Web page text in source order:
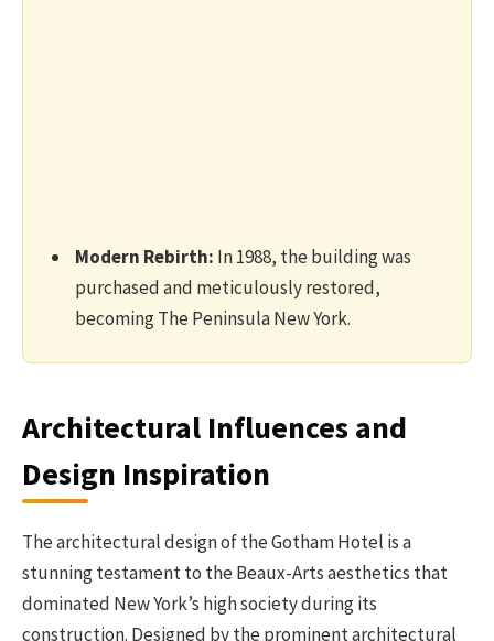
Modern Rebirth: In 1988, the building was
purchased and meticulously restored,
becoming The Peninsula New York.
Architectural Influences and
Design Inspiration
The architectural design of the Gotham Hotel is a
stunning testament to the Beaux-Arts aesthetics that
dominated New York’s high society during its
construction. Designed by the prominent architectural